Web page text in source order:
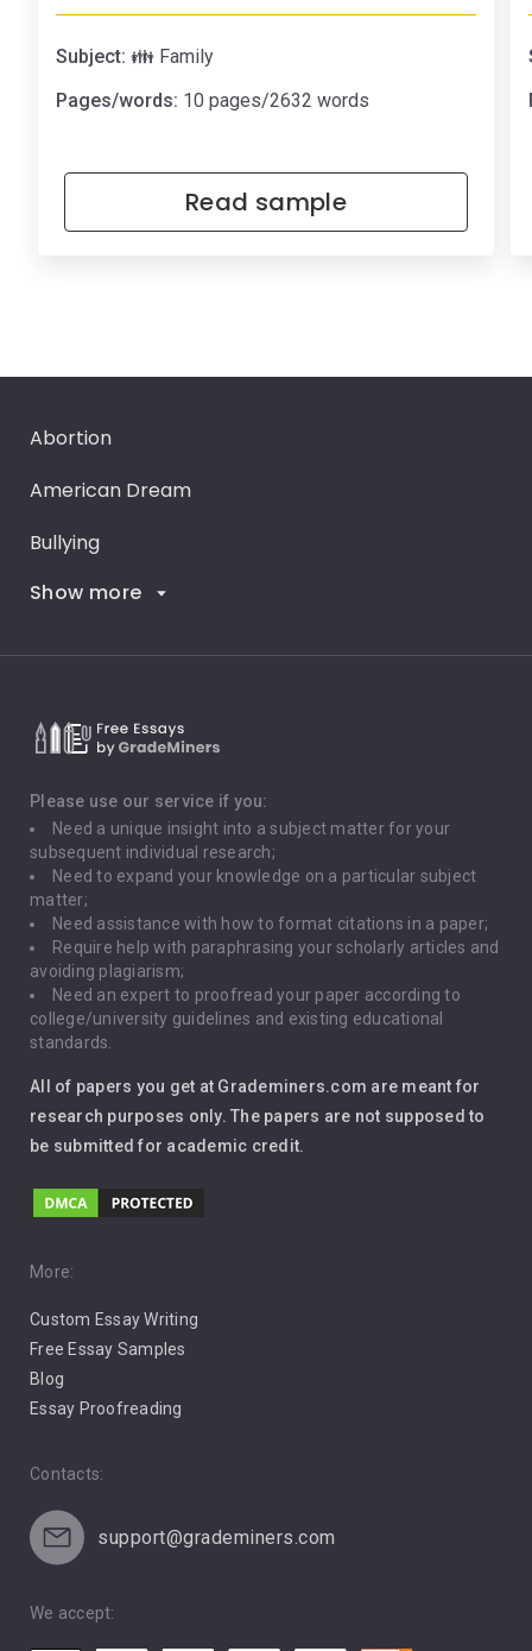
Subject: 👪 Family
Pages/words: 10 pages/2632 words
Read sample
Abortion
American Dream
Bullying
Career Goals
Death Penalty
Depression
Driving
Global Warming
Gun Control
Immigration
Leadership
Music
Pro Choice Abortion
Pro Life Abortion
Racism
Show more
Please use our service if you:
Need a unique insight into a subject matter for your
subsequent individual research;
Need to expand your knowledge on a particular subject
matter;
Need assistance with how to format citations in a paper;
Require help with paraphrasing your scholarly articles and
avoiding plagiarism;
Need an expert to proofread your paper according to
college/university guidelines and existing educational
standards.
All of papers you get at Grademiners.com are meant for
research purposes only. The papers are not supposed to
be submitted for academic credit.
More:
Custom Essay Writing
Free Essay Samples
Blog
Essay Proofreading
Contacts:
support@grademiners.com
We accept: